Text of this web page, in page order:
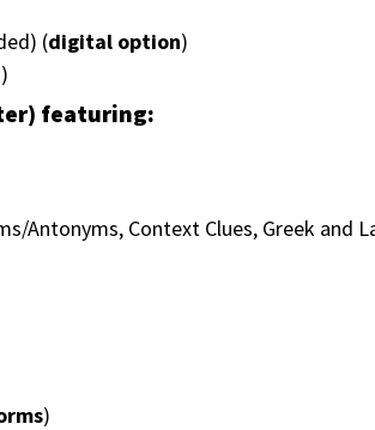
(digital option)
featuring:
Antonyms, Context Clues, Greek and
)